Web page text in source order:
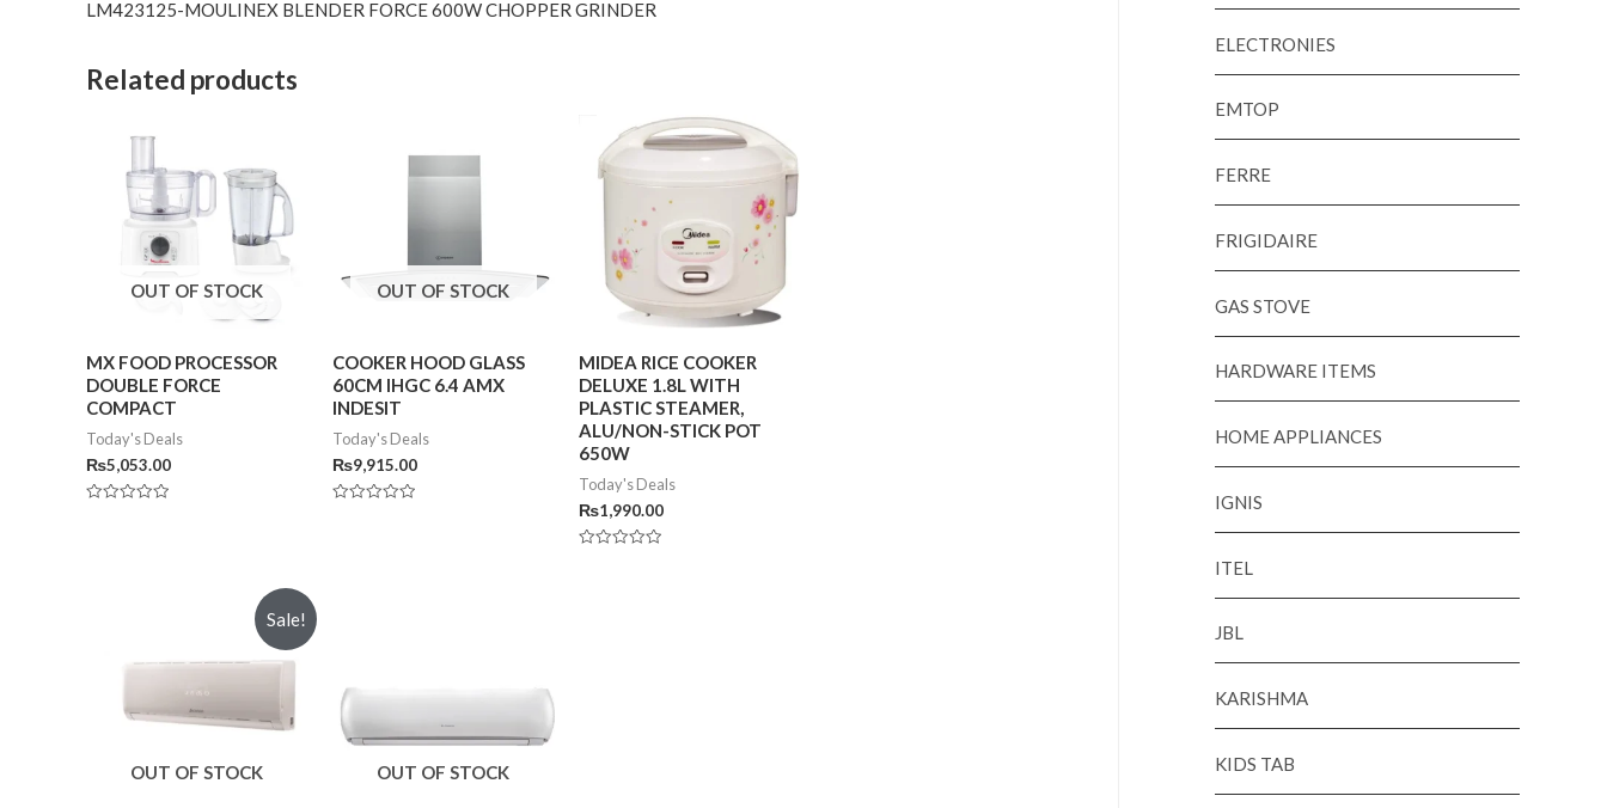
LM423125-MOULINEX BLENDER FORCE 600W CHOPPER GRINDER
Related products
OUT OF STOCK
MX FOOD PROCESSOR
DOUBLE FORCE
COMPACT
Today's Deals
₨5,053.00
OUT OF STOCK
COOKER HOOD GLASS
60CM IHGC 6.4 AMX
INDESIT
Today's Deals
₨9,915.00
MIDEA RICE COOKER
DELUXE 1.8L WITH
PLASTIC STEAMER,
ALU/NON-STICK POT
650W
Today's Deals
₨1,990.00
Sale!
OUT OF STOCK OUT OF STOCK
ELECTRONIES
EMTOP
FERRE
FRIGIDAIRE
GAS STOVE
HARDWARE ITEMS
HOME APPLIANCES
IGNIS
ITEL
JBL
KARISHMA
KIDS TAB